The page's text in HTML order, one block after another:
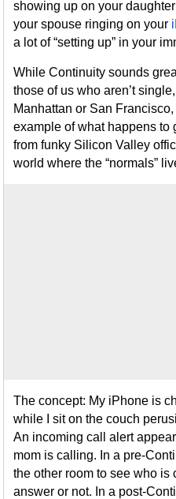
showing up on your
your spouse ringing on your
a lot of “setting up” in your
While Continuity sounds
those of us who aren’t
Manhattan or San
example of what happens to
from funky Silicon Valley
world where the “normals”
The concept: My iPhone is
while I sit on the couch
An incoming call alert
mom is calling. In a pre-
the other room to see who
answer or not. In a post-